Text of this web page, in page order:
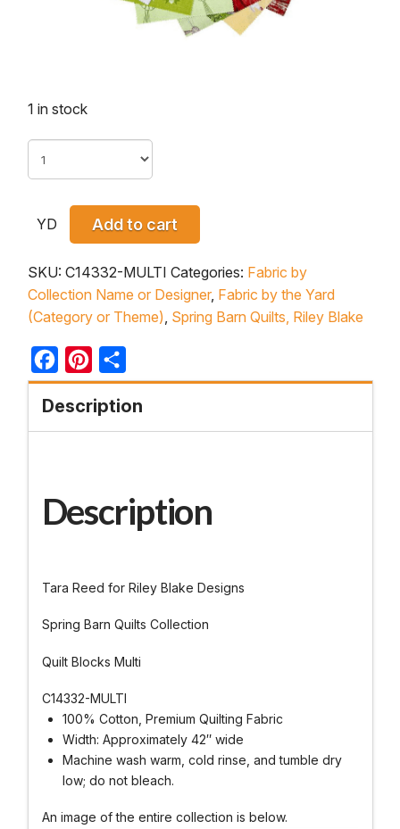
1 in stock
YD Add to cart
SKU: C14332-MULTI Categories: Fabric by
Collection Name or Designer, Fabric by the Yard
(Category or Theme), Spring Barn Quilts, Riley Blake
FacebookPinterest
Description
Description
Tara Reed for Riley Blake Designs
Spring Barn Quilts Collection
Quilt Blocks Multi
C14332-MULTI
100% Cotton, Premium Quilting Fabric
Width: Approximately 42″ wide
Machine wash warm, cold rinse, and tumble dry
low; do not bleach.
An image of the entire collection is below.